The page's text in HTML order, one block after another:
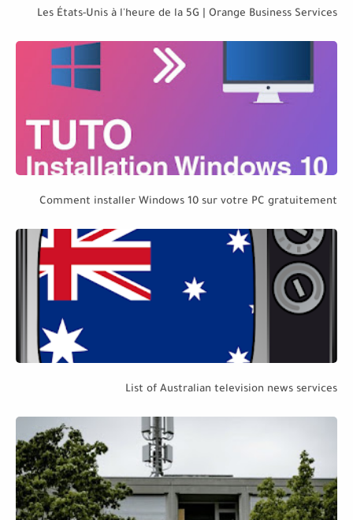
Les États-Unis à l'heure de la 5G | Orange Business Services
Comment installer Windows 10 sur votre PC gratuitement
List of Australian television news services